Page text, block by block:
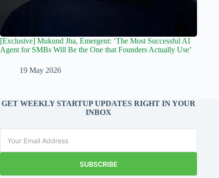
[Exclusive] Mukund Jha, Emergent: ‘The Most Successful AI
Agent for SMBs Will Be the One that Founders Actually Use’
19 May 2026
GET WEEKLY STARTUP UPDATES RIGHT IN YOUR
INBOX
SUBSCRIBE